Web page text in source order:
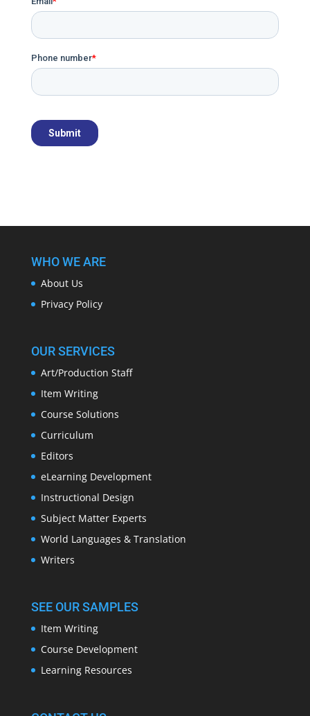
WHO WE ARE
About Us
Privacy Policy
OUR SERVICES
Art/Production Staff
Item Writing
Course Solutions
Curriculum
Editors
eLearning Development
Instructional Design
Subject Matter Experts
World Languages & Translation
Writers
SEE OUR SAMPLES
Item Writing
Course Development
Learning Resources